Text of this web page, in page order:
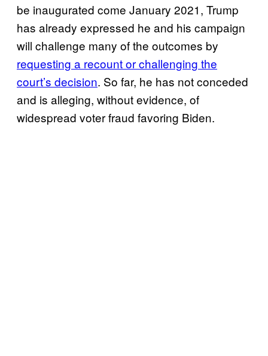
be inaugurated come January 2021, Trump
has already expressed he and his campaign
will challenge many of the outcomes by
requesting a recount or challenging the
court’s decision. So far, he has not conceded
and is alleging, without evidence, of
widespread voter fraud favoring Biden.